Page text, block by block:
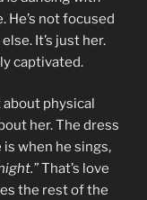
He’s not focused
It’s just her.
captivated.
about physical
her. The dress
when he sings,
That’s love
the rest of the